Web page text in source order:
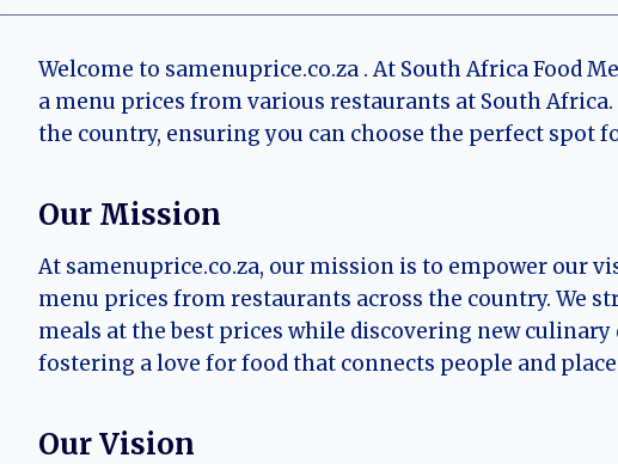
Welcome to samenuprice.co.za . At South Africa Food
a menu prices from various restaurants at South
the country, ensuring you can choose the perfect spot
Our Mission
At samenuprice.co.za, our mission is to empower our
menu prices from restaurants across the country. We
meals at the best prices while discovering new
fostering a love for food that connects people and
Our Vision